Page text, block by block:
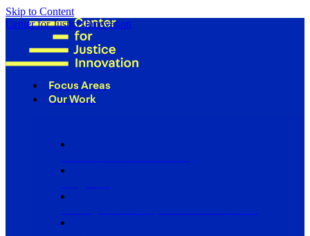
Skip to Content
Center for Justice Innovation
Focus Areas
Our Work